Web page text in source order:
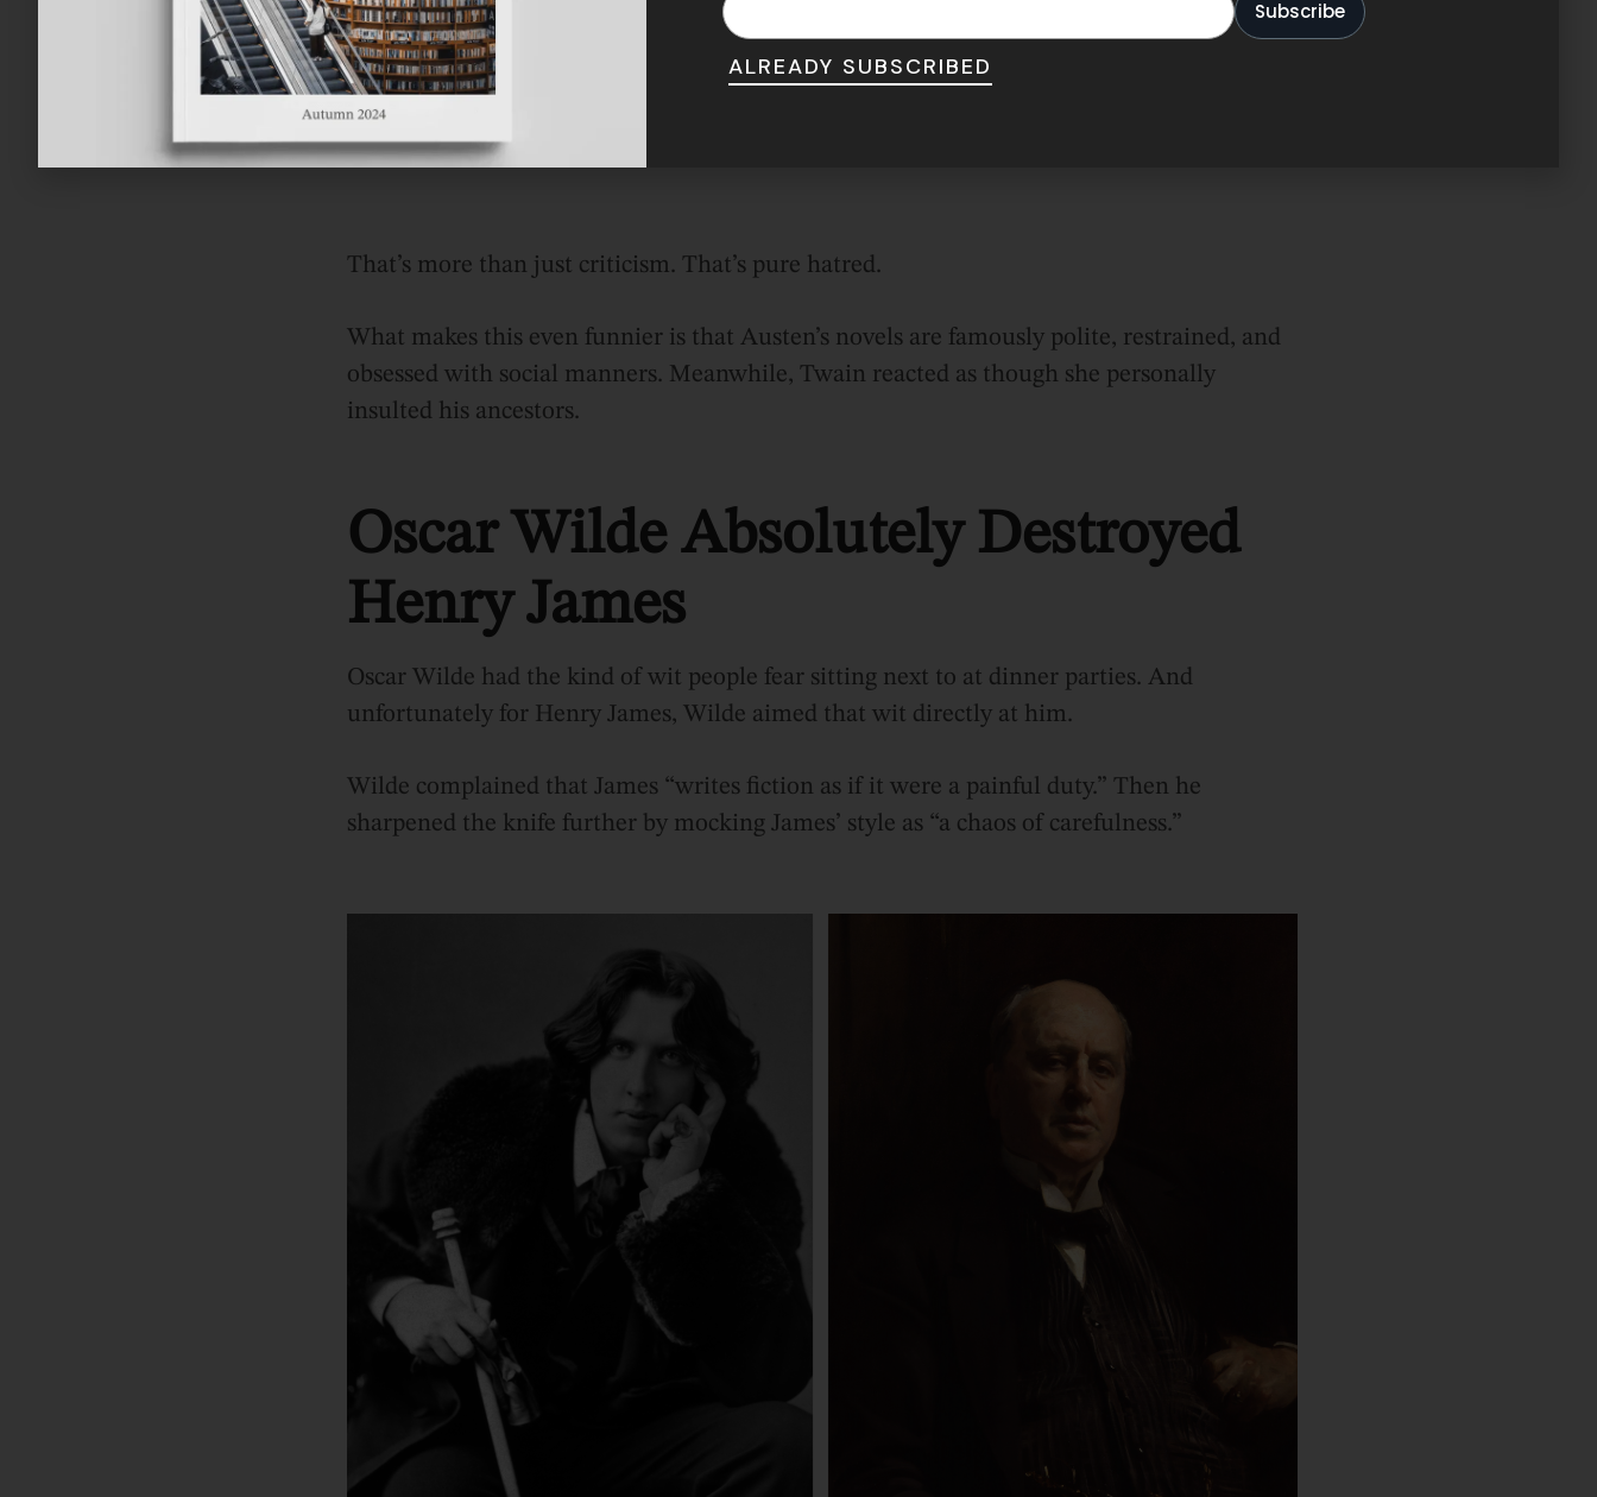
That’s more than just criticism. That’s pure hatred.
What makes this even funnier is that Austen’s novels are famously polite, restrained, and
obsessed with social manners. Meanwhile, Twain reacted as though she personally
insulted his ancestors.
Oscar Wilde Absolutely Destroyed
Henry James
Oscar Wilde had the kind of wit people fear sitting next to at dinner parties. And
unfortunately for Henry James, Wilde aimed that wit directly at him.
Wilde complained that James “writes fiction as if it were a painful duty.” Then he
sharpened the knife further by mocking James’ style as “a chaos of carefulness.”
ALREADY SUBSCRIBED